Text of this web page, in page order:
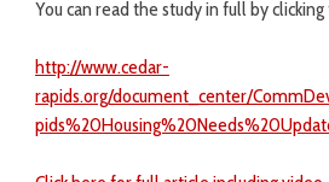
You can read the study in full by
http://www.cedar-
rapids.org/document_center/